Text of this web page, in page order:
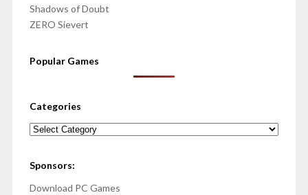
Shadows of Doubt
ZERO Sievert
Popular Games
Categories
Categories
Sponsors:
Download PC Games